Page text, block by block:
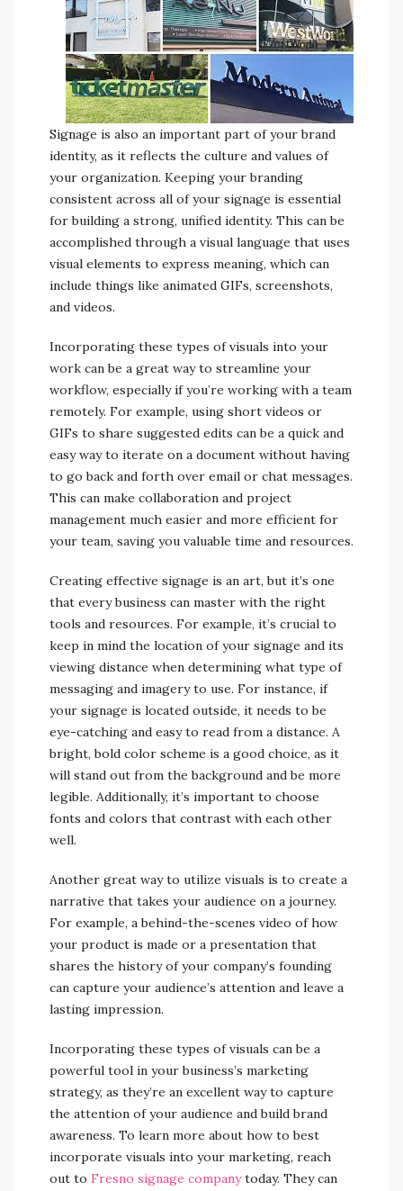
Signage is also an important part of your brand
identity, as it reflects the culture and values of
your organization. Keeping your branding
consistent across all of your signage is essential
for building a strong, unified identity. This can be
accomplished through a visual language that uses
visual elements to express meaning, which can
include things like animated GIFs, screenshots,
and videos.
Incorporating these types of visuals into your
work can be a great way to streamline your
workflow, especially if you’re working with a team
remotely. For example, using short videos or
GIFs to share suggested edits can be a quick and
easy way to iterate on a document without having
to go back and forth over email or chat messages.
This can make collaboration and project
management much easier and more efficient for
your team, saving you valuable time and resources.
Creating effective signage is an art, but it’s one
that every business can master with the right
tools and resources. For example, it’s crucial to
keep in mind the location of your signage and its
viewing distance when determining what type of
messaging and imagery to use. For instance, if
your signage is located outside, it needs to be
eye-catching and easy to read from a distance. A
bright, bold color scheme is a good choice, as it
will stand out from the background and be more
legible. Additionally, it’s important to choose
fonts and colors that contrast with each other
well.
Another great way to utilize visuals is to create a
narrative that takes your audience on a journey.
For example, a behind-the-scenes video of how
your product is made or a presentation that
shares the history of your company’s founding
can capture your audience’s attention and leave a
lasting impression.
Incorporating these types of visuals can be a
powerful tool in your business’s marketing
strategy, as they’re an excellent way to capture
the attention of your audience and build brand
awareness. To learn more about how to best
incorporate visuals into your marketing, reach
out to Fresno signage companytoday. They can